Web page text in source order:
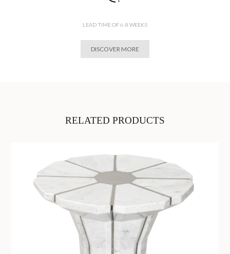
LEAD TIME OF 6-8 WEEKS
DISCOVER MORE
RELATED PRODUCTS